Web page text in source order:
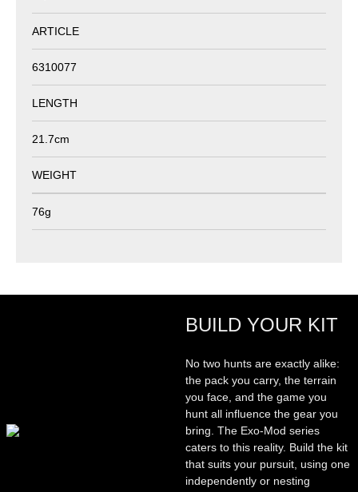
ARTICLE
6310077
LENGTH
21.7cm
WEIGHT
76g
BUILD YOUR KIT
No two hunts are exactly alike:
the pack you carry, the terrain
you face, and the game you
hunt all influence the gear you
bring. The Exo-Mod series
caters to this reality. Build the kit
that suits your pursuit, using one
independently or nesting